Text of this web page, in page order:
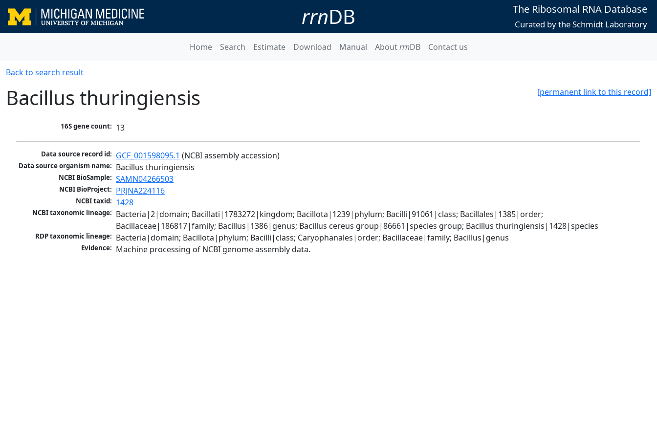
rrnDB The Ribosomal RNA Database
Curated by the Schmidt Laboratory
Home Search Estimate Download Manual AboutrrnDB Contact us
Back to search result
[permanent link to this record]
Bacillus thuringiensis
16S gene count: 13
Data source record id: GCF_001598095.1 (NCBI assembly accession)
Data source organism name: Bacillus thuringiensis
NCBI BioSample: SAMN04266503
NCBI BioProject: PRJNA224116
NCBI taxid: 1428
NCBI taxonomic lineage: Bacteria|2|domain; Bacillati|1783272|kingdom; Bacillota|1239|phylum; Bacilli|91061|class; Bacillales|1385|order;
Bacillaceae|186817|family; Bacillus|1386|genus; Bacillus cereus group|86661|species group; Bacillus thuringiensis|1428|species
RDP taxonomic lineage: Bacteria|domain; Bacillota|phylum; Bacilli|class; Caryophanales|order; Bacillaceae|family; Bacillus|genus
Evidence: Machine processing of NCBI genome assembly data.